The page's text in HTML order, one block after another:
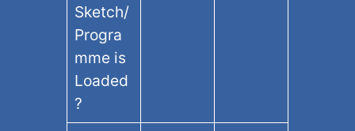
Sketch/
Progra
mme is
Loaded
?